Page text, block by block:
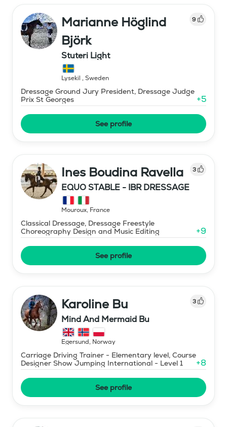
Marianne Höglind
Björk
9
Stuteri Light
Lysekil , Sweden
Dressage Ground Jury President, Dressage Judge
Prix St Georges
+5
See profile
Ines Boudina Ravella 3
EQUO STABLE - IBR DRESSAGE
Mouroux, France
Classical Dressage, Dressage Freestyle
Choreography Design and Music Editing
+9
See profile
Karoline Bu 3
Mind And Mermaid Bu
Egersund, Norway
Carriage Driving Trainer - Elementary level, Course
Designer Show Jumping International - Level 1
+8
See profile